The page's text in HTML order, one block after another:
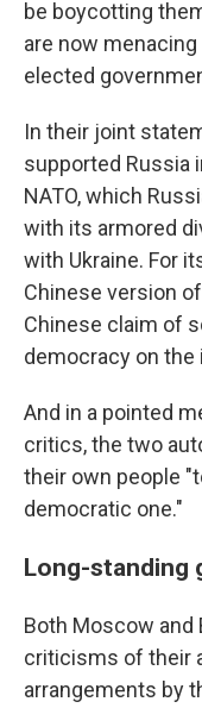
be boycotting
are now
elected
In their joint
supported Russia
NATO, which
with its armored
with Ukraine. For
Chinese version
Chinese claim of
democracy on the
And in a pointed
critics, the two
their own people
democratic one."
Long-standing
Both Moscow and
criticisms of their
arrangements by